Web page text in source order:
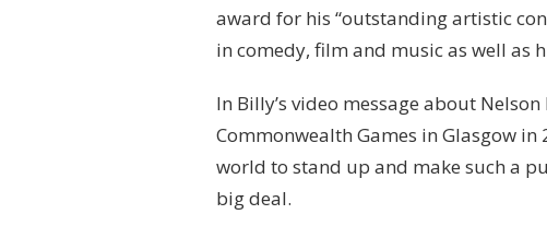
award for his “outstanding artistic
in comedy, film and music as well as
In Billy’s video message about
Commonwealth Games in Glasgow in
world to stand up and make such a
big deal.